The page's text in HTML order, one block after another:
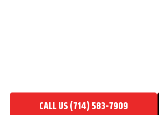
CALL US (714) 583-7909